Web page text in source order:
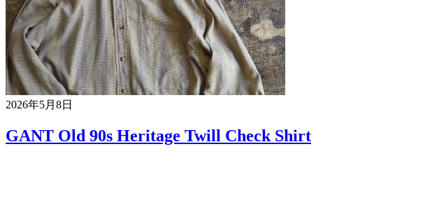
2026年5月8日
GANT Old 90s Heritage Twill Check Shirt